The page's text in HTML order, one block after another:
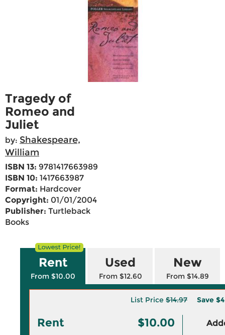
Tragedy of
Romeo and
Juliet
by: Shakespeare,
William
ISBN 13: 9781417663989
ISBN 10: 1417663987
Format: Hardcover
Copyright: 01/01/2004
Publisher: Turtleback
Books
Rent
From $10.00
Used
From $12.60
New
From $14.89
List Price $14.97 Save
Rent $10.00